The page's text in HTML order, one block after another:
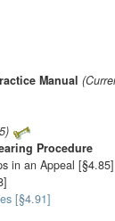
Manual
Procedure
in an Appeal [§4.85]
[§4.91]